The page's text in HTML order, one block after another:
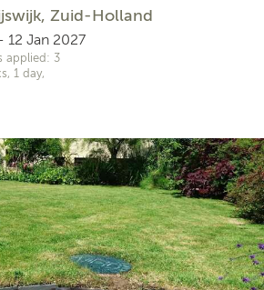
Zuid-Holland
12 Jan 2027
applied: 3
1 day,